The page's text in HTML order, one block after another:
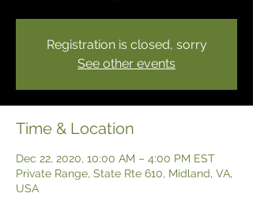
Registration is closed, sorry
See other events
Time & Location
Dec 22, 2020, 10:00 AM – 4:00 PM EST
Private Range, State Rte 610, Midland, VA,
USA